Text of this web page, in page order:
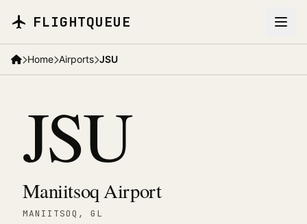
FLIGHTQUEUE
Home Airports JSU
JSU
Maniitsoq Airport
MANIITSOQ , GL